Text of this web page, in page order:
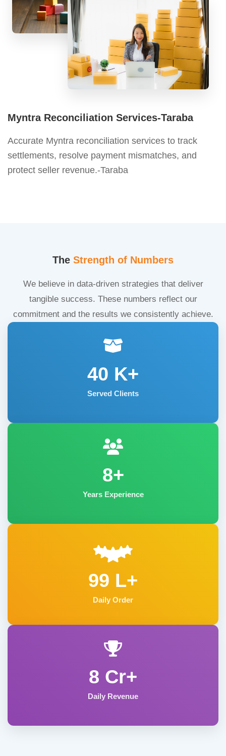
Myntra Reconciliation Services-Taraba
Accurate Myntra reconciliation services to track
settlements, resolve payment mismatches, and
protect seller revenue.-Taraba
The Strength of Numbers
We believe in data-driven strategies that deliver
tangible success. These numbers reflect our
commitment and the results we consistently achieve.
40 K+
Served Clients
8+
Years Experience
99 L+
Daily Order
8 Cr+
Daily Revenue